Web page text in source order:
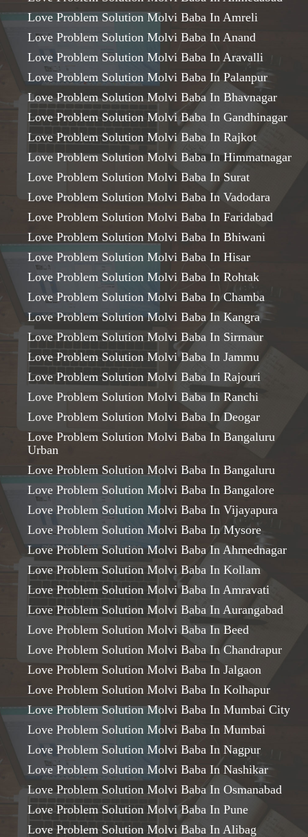
Love Problem Solution Molvi Baba In Amreli
Love Problem Solution Molvi Baba In Anand
Love Problem Solution Molvi Baba In Aravalli
Love Problem Solution Molvi Baba In Palanpur
Love Problem Solution Molvi Baba In Bhavnagar
Love Problem Solution Molvi Baba In Gandhinagar
Love Problem Solution Molvi Baba In Rajkot
Love Problem Solution Molvi Baba In Himmatnagar
Love Problem Solution Molvi Baba In Surat
Love Problem Solution Molvi Baba In Vadodara
Love Problem Solution Molvi Baba In Faridabad
Love Problem Solution Molvi Baba In Bhiwani
Love Problem Solution Molvi Baba In Hisar
Love Problem Solution Molvi Baba In Rohtak
Love Problem Solution Molvi Baba In Chamba
Love Problem Solution Molvi Baba In Kangra
Love Problem Solution Molvi Baba In Sirmaur
Love Problem Solution Molvi Baba In Jammu
Love Problem Solution Molvi Baba In Rajouri
Love Problem Solution Molvi Baba In Ranchi
Love Problem Solution Molvi Baba In Deogar
Love Problem Solution Molvi Baba In Bangaluru
Urban
Love Problem Solution Molvi Baba In Bangaluru
Love Problem Solution Molvi Baba In Bangalore
Love Problem Solution Molvi Baba In Vijayapura
Love Problem Solution Molvi Baba In Mysore
Love Problem Solution Molvi Baba In Ahmednagar
Love Problem Solution Molvi Baba In Kollam
Love Problem Solution Molvi Baba In Amravati
Love Problem Solution Molvi Baba In Aurangabad
Love Problem Solution Molvi Baba In Beed
Love Problem Solution Molvi Baba In Chandrapur
Love Problem Solution Molvi Baba In Jalgaon
Love Problem Solution Molvi Baba In Kolhapur
Love Problem Solution Molvi Baba In Mumbai City
Love Problem Solution Molvi Baba In Mumbai
Love Problem Solution Molvi Baba In Nagpur
Love Problem Solution Molvi Baba In Nashikar
Love Problem Solution Molvi Baba In Osmanabad
Love Problem Solution Molvi Baba In Pune
Love Problem Solution Molvi Baba In Alibag